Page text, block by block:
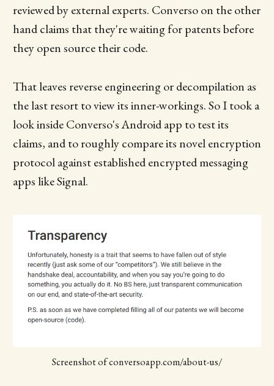
reviewed by external experts. Converso on the other
hand claims that they're waiting for patents before
they open source their code.
That leaves reverse engineering or decompilation as
the last resort to view its inner-workings. So I took a
look inside Converso's Android app to test its
claims, and to roughly compare its novel encryption
protocol against established encrypted messaging
apps like Signal.
Screenshot of conversoapp.com/about-us/